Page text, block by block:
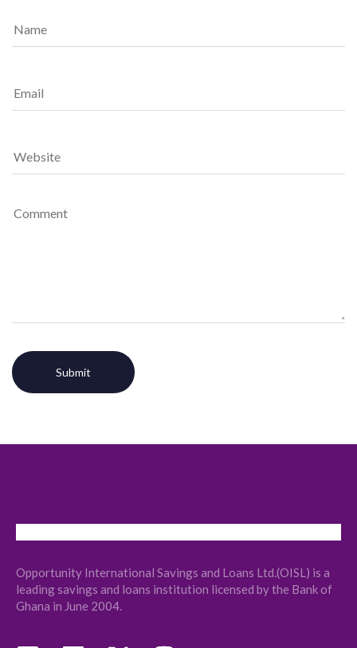
Opportunity International Savings and Loans Ltd.(OISL) is a
leading savings and loans institution licensed by the Bank of
Ghana in June 2004.